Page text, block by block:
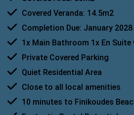
Covered Veranda: 14.5m2
Completion Due: January 2028
1x Main Bathroom 1x En
Private Covered Parking
Quiet Residential Area
Close to all local amenities
10 minutes to Finikoudes